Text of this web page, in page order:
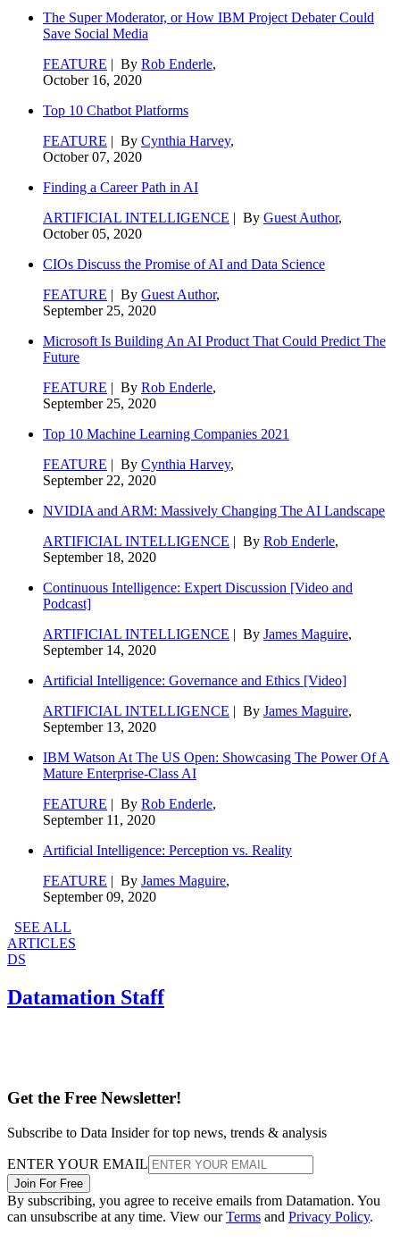
The Super Moderator, or How IBM Project Debater Could
Save Social Media
FEATURE | By Rob Enderle,
October 16, 2020
Top 10 Chatbot Platforms
FEATURE | By Cynthia Harvey,
October 07, 2020
Finding a Career Path in AI
ARTIFICIAL INTELLIGENCE | By Guest Author,
October 05, 2020
CIOs Discuss the Promise of AI and Data Science
FEATURE | By Guest Author,
September 25, 2020
Microsoft Is Building An AI Product That Could Predict The
Future
FEATURE | By Rob Enderle,
September 25, 2020
Top 10 Machine Learning Companies 2021
FEATURE | By Cynthia Harvey,
September 22, 2020
NVIDIA and ARM: Massively Changing The AI Landscape
ARTIFICIAL INTELLIGENCE | By Rob Enderle,
September 18, 2020
Continuous Intelligence: Expert Discussion [Video and
Podcast]
ARTIFICIAL INTELLIGENCE | By James Maguire,
September 14, 2020
Artificial Intelligence: Governance and Ethics [Video]
ARTIFICIAL INTELLIGENCE | By James Maguire,
September 13, 2020
IBM Watson At The US Open: Showcasing The Power Of A
Mature Enterprise-Class AI
FEATURE | By Rob Enderle,
September 11, 2020
Artificial Intelligence: Perception vs. Reality
FEATURE | By James Maguire,
September 09, 2020
SEE ALL
ARTICLES
DS
Datamation Staff
Get the Free Newsletter!
Subscribe to Data Insider for top news, trends & analysis
ENTER YOUR EMAIL
Join For Free
By subscribing, you agree to receive emails from Datamation. You
can unsubscribe at any time. View ourTerms and Privacy Policy.